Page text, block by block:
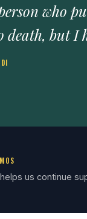
who
death, but I
us continue